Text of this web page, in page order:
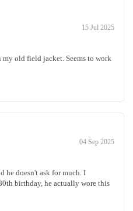
15 Jul 2025
my old field jacket. Seems to work
04 Sep 2025
he doesn't ask for much. I
birthday, he actually wore this